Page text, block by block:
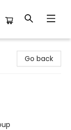
Go back